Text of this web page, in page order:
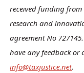
received funding from
research and
agreement No 727145.
have any feedback or
info@taxjustice.net.